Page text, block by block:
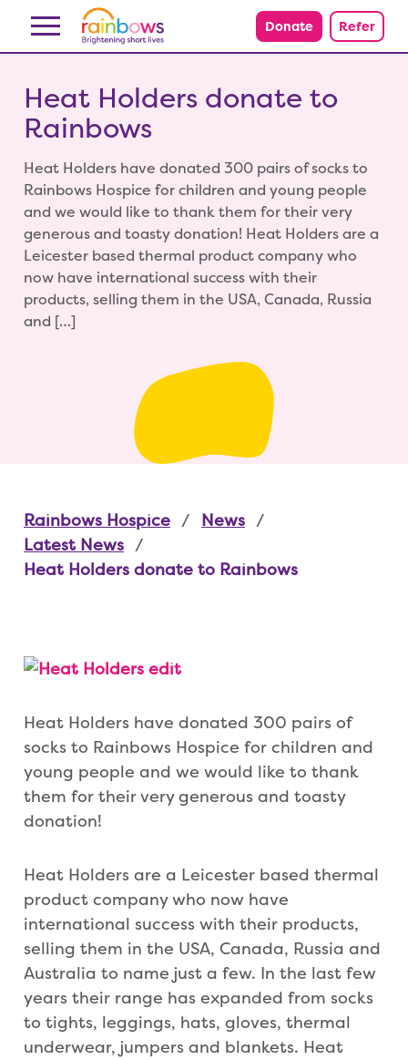
Skip to content Donate Refer
Heat Holders donate to
Rainbows
Heat Holders have donated 300 pairs of socks to
Rainbows Hospice for children and young people
and we would like to thank them for their very
generous and toasty donation! Heat Holders are a
Leicester based thermal product company who
now have international success with their
products, selling them in the USA, Canada, Russia
and […]
Rainbows Hospice
News
Latest News
Heat Holders donate to Rainbows
Heat Holders have donated 300 pairs of
socks to Rainbows Hospice for children and
young people and we would like to thank
them for their very generous and toasty
donation!
Heat Holders are a Leicester based thermal
product company who now have
international success with their products,
selling them in the USA, Canada, Russia and
Australia to name just a few. In the last few
years their range has expanded from socks
to tights, leggings, hats, gloves, thermal
underwear, jumpers and blankets. Heat